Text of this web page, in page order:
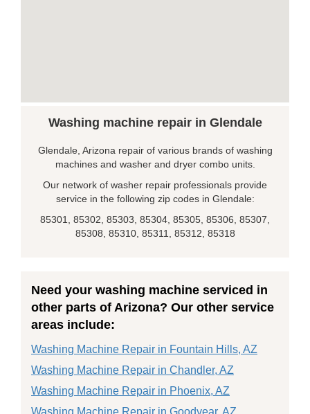
Washing machine repair in Glendale
Glendale, Arizona repair of various brands of washing
machines and washer and dryer combo units.
Our network of washer repair professionals provide
service in the following zip codes in Glendale:
85301, 85302, 85303, 85304, 85305, 85306, 85307,
85308, 85310, 85311, 85312, 85318
Need your washing machine serviced in
other parts of Arizona? Our other service
areas include:
Washing Machine Repair in Fountain Hills, AZ
Washing Machine Repair in Chandler, AZ
Washing Machine Repair in Phoenix, AZ
Washing Machine Repair in Goodyear, AZ